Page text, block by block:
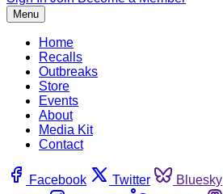
Menu
Home
Recalls
Outbreaks
Store
Events
About
Media Kit
Contact
Facebook Twitter Bluesky